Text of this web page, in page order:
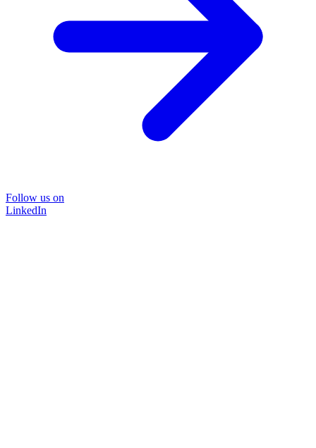
Follow us on
LinkedIn